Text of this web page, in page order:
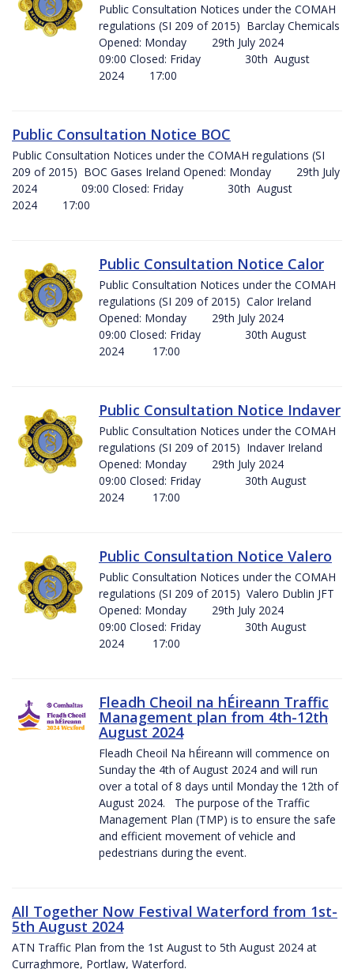
Public Consultation Notices under the COMAH
regulations (SI 209 of 2015) Barclay Chemicals
Opened: Monday 29th July 2024
09:00 Closed: Friday 30th August
2024 17:00
Public Consultation Notice BOC
Public Consultation Notices under the COMAH regulations (SI
209 of 2015) BOC Gases Ireland Opened: Monday 29th July
2024 09:00 Closed: Friday 30th August
2024 17:00
Public Consultation Notice Calor
Public Consultation Notices under the COMAH
regulations (SI 209 of 2015) Calor Ireland
Opened: Monday 29th July 2024
09:00 Closed: Friday 30th August
2024 17:00
Public Consultation Notice Indaver
Public Consultation Notices under the COMAH
regulations (SI 209 of 2015) Indaver Ireland
Opened: Monday 29th July 2024
09:00 Closed: Friday 30th August
2024 17:00
Public Consultation Notice Valero
Public Consultation Notices under the COMAH
regulations (SI 209 of 2015) Valero Dublin JFT
Opened: Monday 29th July 2024
09:00 Closed: Friday 30th August
2024 17:00
Fleadh Cheoil na hÉireann Traffic
Management plan from 4th-12th
August 2024
Fleadh Cheoil Na hÉireann will commence on
Sunday the 4th of August 2024 and will run
over a total of 8 days until Monday the 12th of
August 2024. The purpose of the Traffic
Management Plan (TMP) is to ensure the safe
and efficient movement of vehicle and
pedestrians during the event.
All Together Now Festival Waterford from 1st-
5th August 2024
ATN Traffic Plan from the 1st August to 5th August 2024 at
Curraghmore, Portlaw, Waterford.